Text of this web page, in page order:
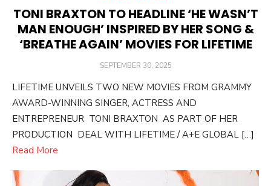
TONI BRAXTON TO HEADLINE ‘HE WASN’T
MAN ENOUGH’ INSPIRED BY HER SONG &
‘BREATHE AGAIN’ MOVIES FOR LIFETIME
POSTED
SEPTEMBER 30, 2025
LIFETIME UNVEILS TWO NEW MOVIES FROM GRAMMY
AWARD-WINNING SINGER, ACTRESS AND
ENTREPRENEUR TONI BRAXTON AS PART OF HER
PRODUCTION DEAL WITH LIFETIME / A+E GLOBAL […]
Read More